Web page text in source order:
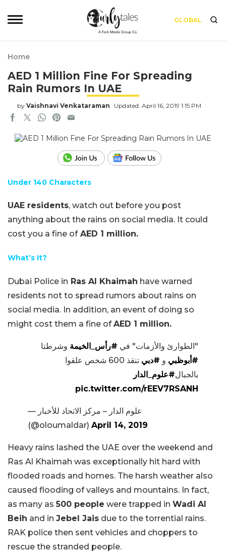
GLOBAL
Home
AED 1 Million Fine For Spreading
Rain Rumors In UAE
by Vaishnavi Venkataraman Updated: April 16, 2019 1:15 PM
Under 140 Characters
UAE residents, watch out before you post
anything about the rains on social media. It could
cost you a fine ofAED 1 million.
What’s It?
Dubai Police in Ras Al Khaimah have warned
residents not to spread rumors about rains on
social media. In addition, an event of doing so
might cost them a fine ofAED 1 million.
"الطوارئ والأزمات" في #رأس_الخيمة وشرطتا
#أبوظبي و #دبي
تنقذ 600 شخص علقوا
بالجبال#علوم_الدار
pic.twitter.com/rEEV7RSANH
— علوم الدار – مركز الاتحاد للأخبار
(@oloumaldar) April 14, 2019
Heavy rains lashed the UAE over the weekend and
Ras Al Khaimah was exceptionally hit hard with
flooded roads and homes. The harsh weather also
caused flooding of valleys and mountains. In fact,
as many as500 people were trapped in Wadi Al
Beih and in Jebel Jais due to the torrential rains.
RAK police then sent vehicles and choppers to
rescue the stranded people.